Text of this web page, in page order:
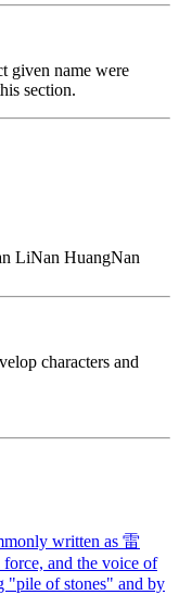
given name were
section.
LiNan HuangNan
characters and
written as 雷
and the voice of
"pile of stones" and by